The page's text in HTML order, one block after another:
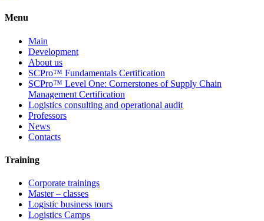
Menu
Main
Development
About us
SCPro™ Fundamentals Certification
SCPro™ Level One: Cornerstones of Supply Chain
Management Certification
Logistics consulting and operational audit
Professors
News
Contacts
Training
Corporate trainings
Master – classes
Logistic business tours
Logistics Camps